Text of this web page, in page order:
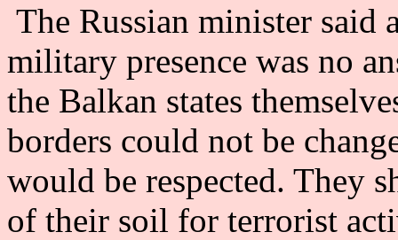
The Russian minister said
military presence was no
the Balkan states
borders could not be
would be respected. They
of their soil for terrorist